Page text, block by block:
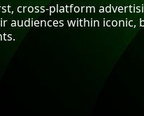
cross-platform
audiences within iconic,